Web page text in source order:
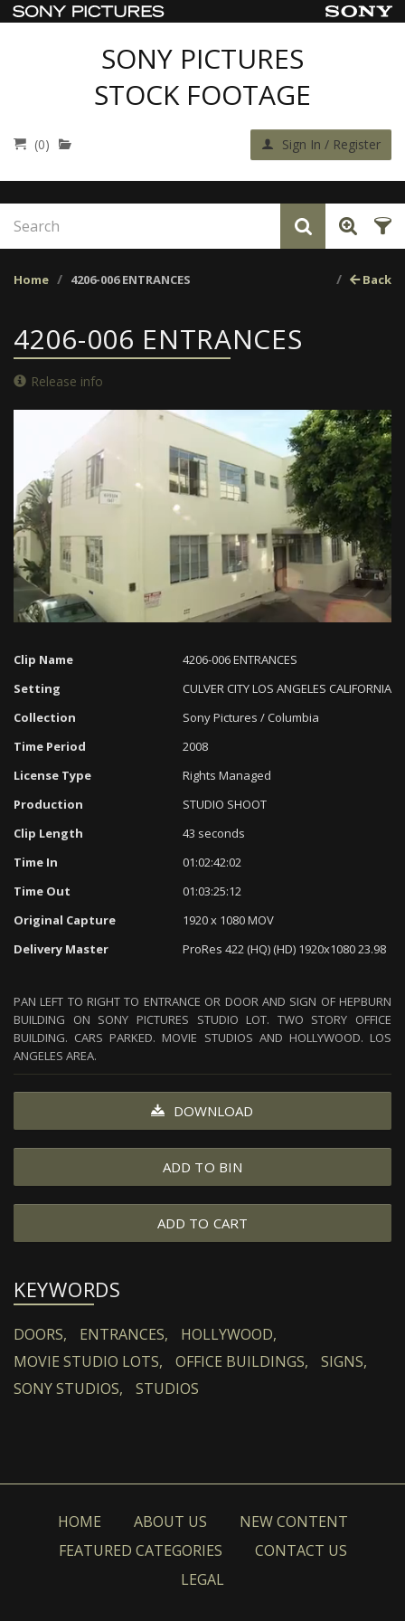
SONY PICTURES
STOCK FOOTAGE
(0) Sign In / Register
Home 4206-006 ENTRANCES Back
4206-006 ENTRANCES
Release info
Unmute Loaded:
0%
0%
Clip Name
4206-006 ENTRANCES
Setting
CULVER CITY LOS ANGELES CALIFORNIA
Collection
Sony Pictures / Columbia
Time Period
2008
License Type
Rights Managed
Production
STUDIO SHOOT
Clip Length
43 seconds
Time In
01:02:42:02
Time Out
01:03:25:12
Original Capture
1920 x 1080 MOV
Delivery Master
ProRes 422 (HQ) (HD) 1920x1080 23.98
PAN LEFT TO RIGHT TO ENTRANCE OR DOOR AND SIGN OF HEPBURN
BUILDING ON SONY PICTURES STUDIO LOT. TWO STORY OFFICE
BUILDING. CARS PARKED. MOVIE STUDIOS AND HOLLYWOOD. LOS
ANGELES AREA.
DOWNLOAD
ADD TO BIN
ADD TO CART
KEYWORDS
DOORS, ENTRANCES,
HOLLYWOOD,
MOVIE STUDIO LOTS,
OFFICE BUILDINGS,
SIGNS,
SONY STUDIOS,
STUDIOS
HOME ABOUT US
NEW CONTENT
FEATURED CATEGORIES
CONTACT US
LEGAL